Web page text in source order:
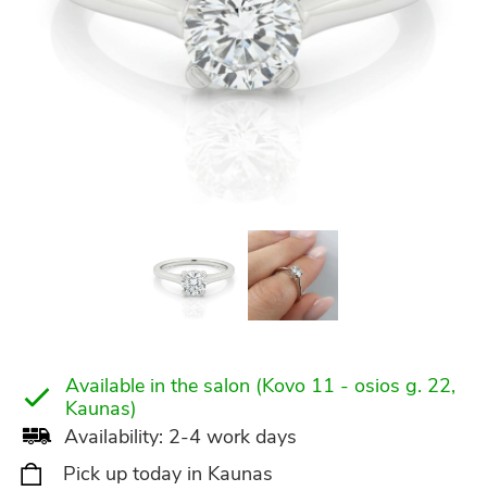
Available in the salon (Kovo 11 - osios g. 22,
Kaunas)
Availability: 2-4 work days
Pick up today in Kaunas